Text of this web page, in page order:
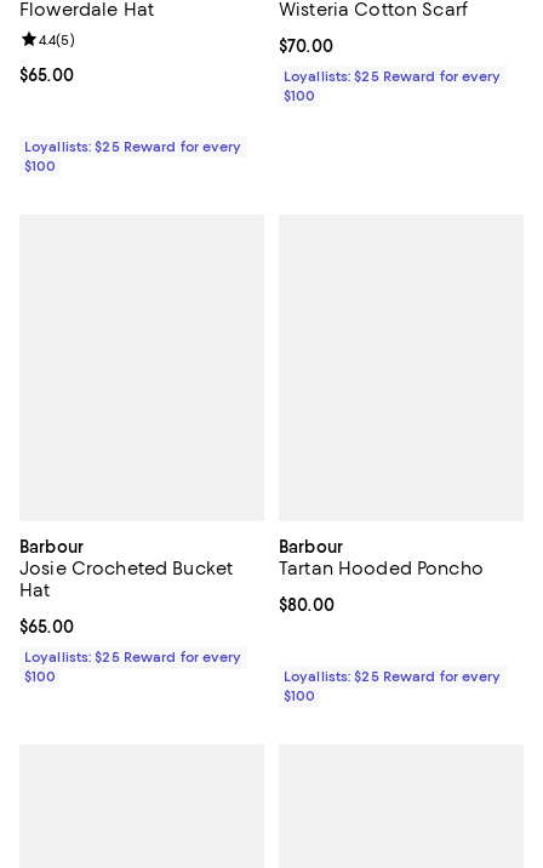
Flowerdale Hat
Current price $65.00; ;
$65.00
Review rating: 4.4 out of 5; 5 reviews;
4.4(5)
Loyallists: $25 Reward for every
$100
Wisteria Cotton Scarf
Current price $70.00; ;
$70.00
Loyallists: $25 Reward for every
$100
Barbour
Josie Crocheted Bucket
Hat
Current price $65.00; ;
$65.00
Loyallists: $25 Reward for every
$100
Barbour
Tartan Hooded Poncho
Current price $80.00; ;
$80.00
Loyallists: $25 Reward for every
$100